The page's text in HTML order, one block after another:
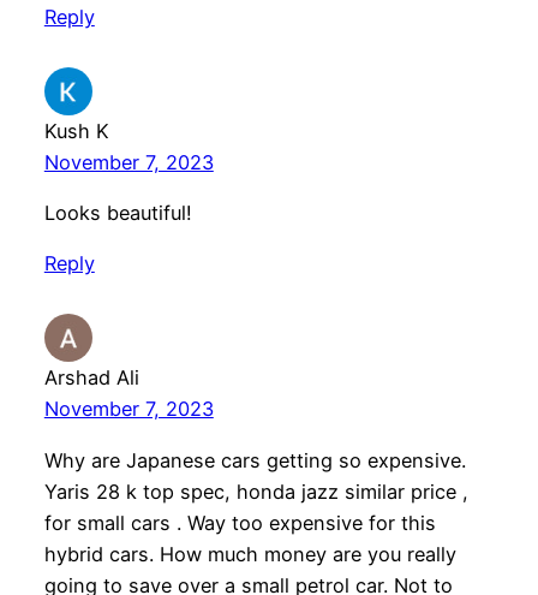
Reply
Kush K
November 7, 2023
Looks beautiful!
Reply
Arshad Ali
November 7, 2023
Why are Japanese cars getting so expensive.
Yaris 28 k top spec, honda jazz similar price ,
for small cars . Way too expensive for this
hybrid cars. How much money are you really
going to save over a small petrol car. Not to